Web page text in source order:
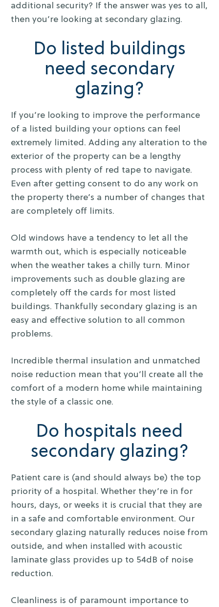
additional security? If the answer was yes to all,
then you’re looking at secondary glazing.
Do listed buildings
need secondary
glazing?
If you’re looking to improve the performance
of a listed building your options can feel
extremely limited. Adding any alteration to the
exterior of the property can be a lengthy
process with plenty of red tape to navigate.
Even after getting consent to do any work on
the property there’s a number of changes that
are completely off limits.
Old windows have a tendency to let all the
warmth out, which is especially noticeable
when the weather takes a chilly turn. Minor
improvements such as double glazing are
completely off the cards for most listed
buildings. Thankfully secondary glazing is an
easy and effective solution to all common
problems.
Incredible thermal insulation and unmatched
noise reduction mean that you’ll create all the
comfort of a modern home while maintaining
the style of a classic one.
Do hospitals need
secondary glazing?
Patient care is (and should always be) the top
priority of a hospital. Whether they’re in for
hours, days, or weeks it is crucial that they are
in a safe and comfortable environment. Our
secondary glazing naturally reduces noise from
outside, and when installed with acoustic
laminate glass provides up to 54dB of noise
reduction.
Cleanliness is of paramount importance to